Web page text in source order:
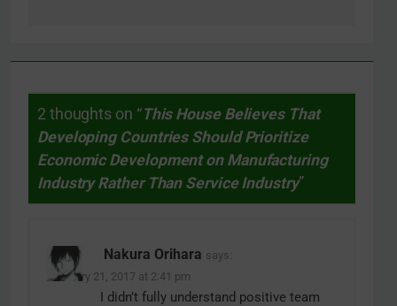
2 thoughts on “This House Believes That
Developing Countries Should Prioritize
Economic Development on Manufacturing
Industry Rather Than Service Industry”
Nakura Orihara says:
February 21, 2017 at 2:41 pm
I didn’t fully understand positive team